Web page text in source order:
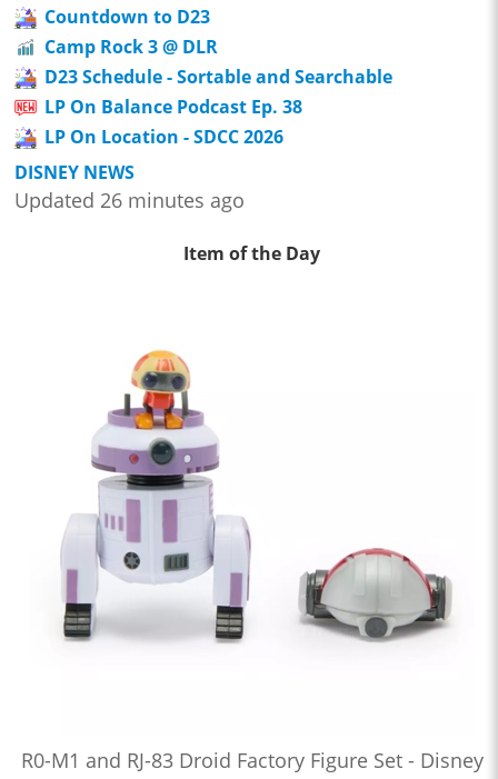
Countdown to D23
Camp Rock 3 @ DLR
D23 Schedule - Sortable and Searchable
LP On Balance Podcast Ep. 38
LP On Location - SDCC 2026
DISNEY NEWS
Updated 26 minutes ago
Item of the Day
R0-M1 and RJ-83 Droid Factory Figure Set - Disney